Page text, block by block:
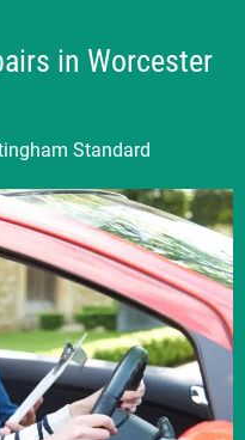
in Worcester
Standard